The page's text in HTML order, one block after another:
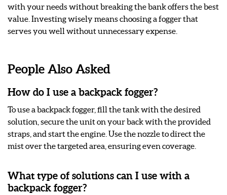
with your needs without breaking the bank offers the best
value. Investing wisely means choosing a fogger that
serves you well without unnecessary expense.
People Also Asked
How do I use a backpack fogger?
To use a backpack fogger, fill the tank with the desired
solution, secure the unit on your back with the provided
straps, and start the engine. Use the nozzle to direct the
mist over the targeted area, ensuring even coverage.
What type of solutions can I use with a
backpack fogger?